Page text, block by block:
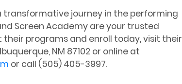
transformative journey in the performing
Screen Academy are your trusted
their programs and enroll today, visit their
NM 87102 or online at
or call (505) 405-3997.